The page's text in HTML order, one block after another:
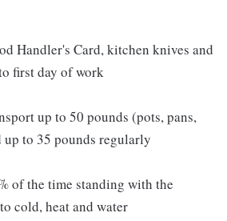
Handler's Card, kitchen knives and
first day of work
up to 50 pounds (pots, pans,
up to 35 pounds regularly
of the time standing with the
cold, heat and water